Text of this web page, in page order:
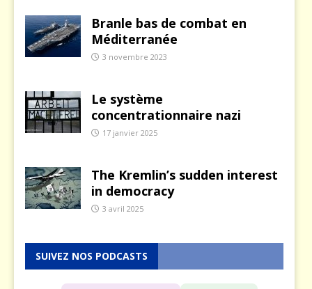
Branle bas de combat en
Méditerranée
3 novembre 2023
Le système
concentrationnaire nazi
17 janvier 2025
The Kremlin’s sudden interest
in democracy
3 avril 2025
SUIVEZ NOS PODCASTS